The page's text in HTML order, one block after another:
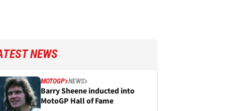
NEWS
MOTOGP NEWS
Barry Sheene inducted into
MotoGP Hall of Fame